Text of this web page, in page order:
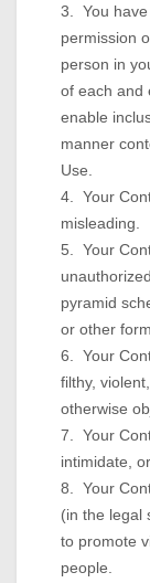
3. You
permission
person in
of each and
enable
manner
Use.
4. Your
misleading.
5. Your
pyramid
or other
6. Your
filthy,
otherwise
7. Your
intimidate,
8. Your
(in the legal
to promote
people.